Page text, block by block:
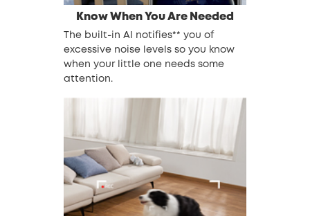
Know When You Are Needed
The built-in AI notifies** you of
excessive noise levels so you know
when your little one needs some
attention.